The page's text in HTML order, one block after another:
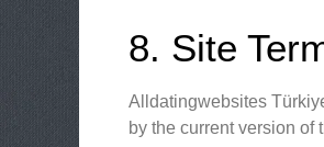
8. Site
Alldatingwebsites
by the current version of